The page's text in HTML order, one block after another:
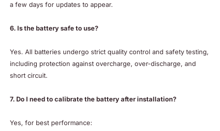
a few days for updates to appear.
6. Is the battery safe to use?
Yes. All batteries undergo strict quality control and safety testing,
including protection against overcharge, over-discharge, and
short circuit.
7. Do I need to calibrate the battery after installation?
Yes, for best performance: